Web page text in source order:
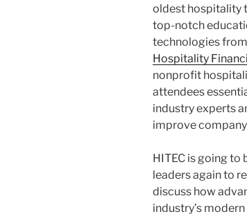
oldest hospitality
top-notch
technologies
Hospitality
nonprofit
attendees
industry experts
improve
HITEC is going
leaders again to
discuss how
industry’s modern